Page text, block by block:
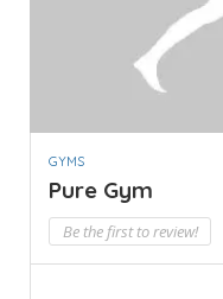
GYMS
Pure Gym
Be the first to review!